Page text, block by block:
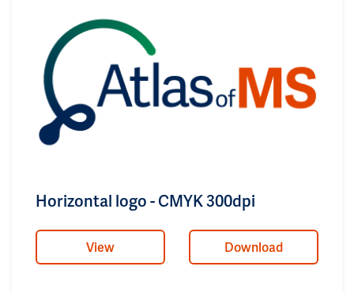
Horizontal logo - CMYK 300dpi
View Download